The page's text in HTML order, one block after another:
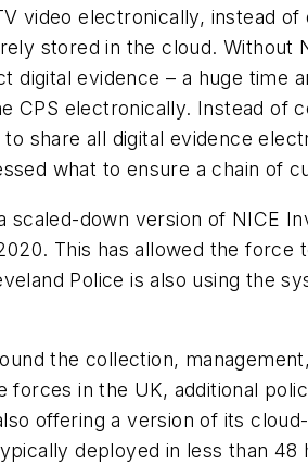
video electronically, instead of
stored in the cloud. Without
evidence – a huge time
electronically. Instead of
share all digital evidence
what to ensure a chain of
down version of NICE
This has allowed the force
Police is also using the
the collection,
in the UK, additional
offering a version of its
deployed in less than 48